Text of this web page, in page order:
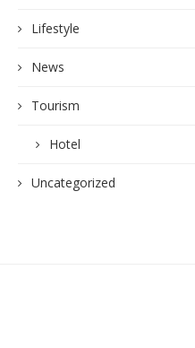
Lifestyle
News
Tourism
Hotel
Uncategorized